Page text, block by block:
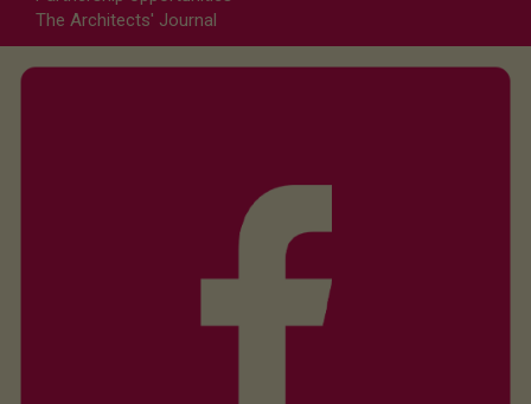
The Architects' Journal